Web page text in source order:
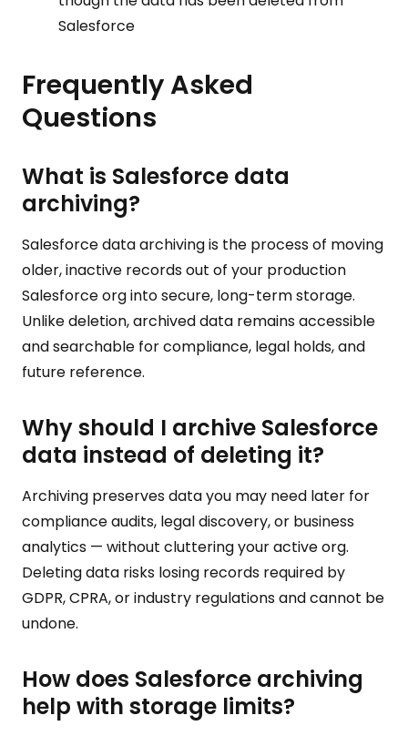
Salesforce
Frequently Asked
Questions
What is Salesforce data
archiving?
Salesforce data archiving is the process of moving
older, inactive records out of your production
Salesforce org into secure, long-term storage.
Unlike deletion, archived data remains accessible
and searchable for compliance, legal holds, and
future reference.
Why should I archive Salesforce
data instead of deleting it?
Archiving preserves data you may need later for
compliance audits, legal discovery, or business
analytics — without cluttering your active org.
Deleting data risks losing records required by
GDPR, CPRA, or industry regulations and cannot be
undone.
How does Salesforce archiving
help with storage limits?